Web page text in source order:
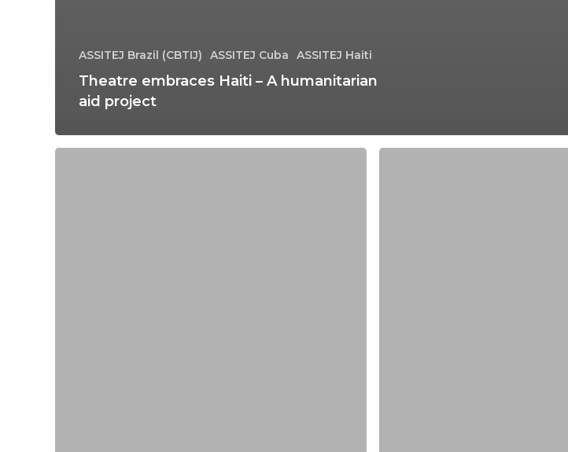
ASSITEJ Brazil (CBTIJ) ASSITEJ Cuba ASSITEJ Haiti
Theatre embraces Haiti – A humanitarian
aid project